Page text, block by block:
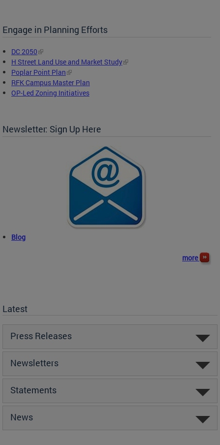
Engage in Planning Efforts
DC 2050
H Street Land Use and Market Study
Poplar Point Plan
RFK Campus Master Plan
OP-Led Zoning Initiatives
Newsletter: Sign Up Here
Blog
more
Latest
Press Releases
Newsletters
Statements
News